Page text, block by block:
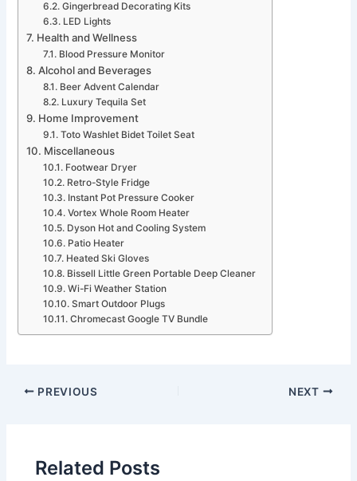
Gingerbread Decorating Kits
LED Lights
Health and Wellness
Blood Pressure Monitor
Alcohol and Beverages
Beer Advent Calendar
Luxury Tequila Set
Home Improvement
Toto Washlet Bidet Toilet Seat
Miscellaneous
Footwear Dryer
Retro-Style Fridge
Instant Pot Pressure Cooker
Vortex Whole Room Heater
Dyson Hot and Cooling System
Patio Heater
Heated Ski Gloves
Bissell Little Green Portable Deep Cleaner
Wi-Fi Weather Station
Smart Outdoor Plugs
Chromecast Google TV Bundle
PREVIOUS NEXT
Related Posts